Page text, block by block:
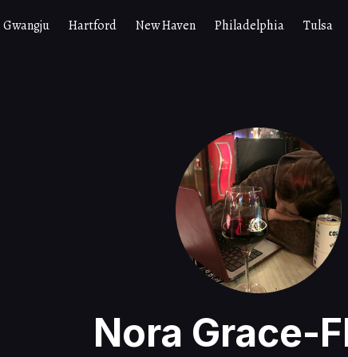
Gwangju Hartford New Haven Philadelphia Tulsa
Nora Grace-